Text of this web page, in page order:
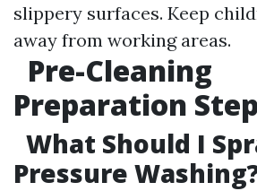
slippery surfaces. Keep
away from working areas.
Pre-Cleaning
Preparation
What Should I
Pressure